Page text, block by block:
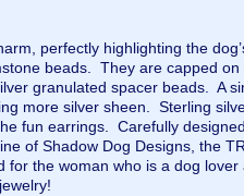
perfectly highlighting the
beads. They are capped on
granulated spacer beads. A
more silver sheen. Sterling
fun earrings. Carefully
of Shadow Dog Designs, the
for the woman who is a dog lover